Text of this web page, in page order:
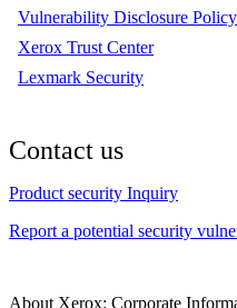
Vulnerability Disclosure Policy
Xerox Trust Center
Lexmark Security
Contact us
Product security Inquiry
Report a potential security
About Xerox: Corporate